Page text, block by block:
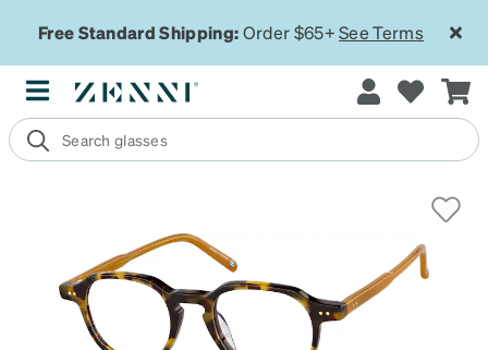
Free Standard Shipping:Order $65+See Terms